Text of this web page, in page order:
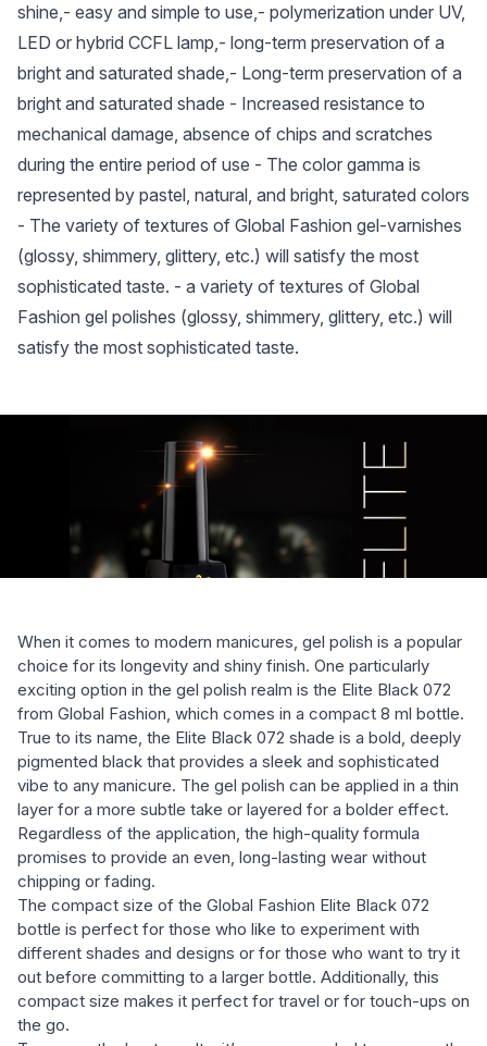
shine,- easy and simple to use,- polymerization under UV,
LED or hybrid CCFL lamp,- long-term preservation of a
bright and saturated shade,- Long-term preservation of a
bright and saturated shade - Increased resistance to
mechanical damage, absence of chips and scratches
during the entire period of use - The color gamma is
represented by pastel, natural, and bright, saturated colors
- The variety of textures of Global Fashion gel-varnishes
(glossy, shimmery, glittery, etc.) will satisfy the most
sophisticated taste. - a variety of textures of Global
Fashion gel polishes (glossy, shimmery, glittery, etc.) will
satisfy the most sophisticated taste.
When it comes to modern manicures, gel polish is a popular
choice for its longevity and shiny finish. One particularly
exciting option in the gel polish realm is the Elite Black 072
from Global Fashion, which comes in a compact 8 ml bottle.
True to its name, the Elite Black 072 shade is a bold, deeply
pigmented black that provides a sleek and sophisticated
vibe to any manicure. The gel polish can be applied in a thin
layer for a more subtle take or layered for a bolder effect.
Regardless of the application, the high-quality formula
promises to provide an even, long-lasting wear without
chipping or fading.
The compact size of the Global Fashion Elite Black 072
bottle is perfect for those who like to experiment with
different shades and designs or for those who want to try it
out before committing to a larger bottle. Additionally, this
compact size makes it perfect for travel or for touch-ups on
the go.